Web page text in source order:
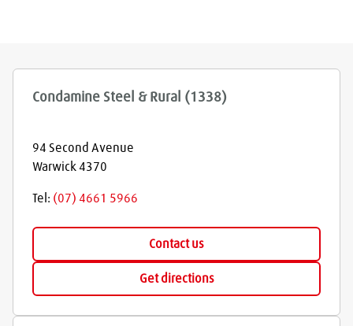
Condamine Steel & Rural (1338)
94 Second Avenue
Warwick 4370
Tel: (07) 4661 5966
Contact us
Get directions